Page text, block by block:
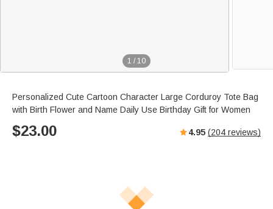
1 / 10
Personalized Cute Cartoon Character Large Corduroy Tote Bag
with Birth Flower and Name Daily Use Birthday Gift for Women
$23.00 4.95 (204 reviews)